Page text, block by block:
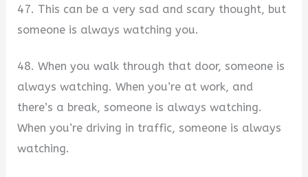
47. This can be a very sad and scary thought, but
someone is always watching you.
48. When you walk through that door, someone is
always watching. When you’re at work, and
there’s a break, someone is always watching.
When you’re driving in traffic, someone is always
watching.